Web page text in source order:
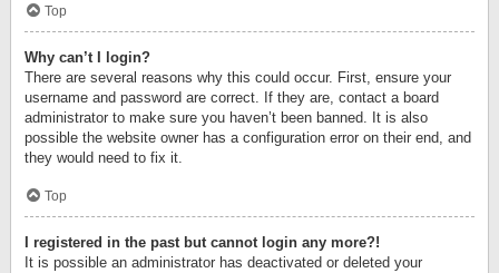
Top
Why can’t I login?
There are several reasons why this could occur. First, ensure your
username and password are correct. If they are, contact a board
administrator to make sure you haven’t been banned. It is also
possible the website owner has a configuration error on their end, and
they would need to fix it.
Top
I registered in the past but cannot login any more?!
It is possible an administrator has deactivated or deleted your